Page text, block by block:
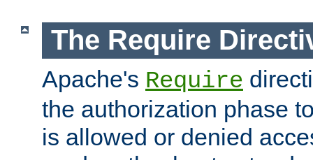
The Require
Apache's Require
the authorization phase
is allowed or denied